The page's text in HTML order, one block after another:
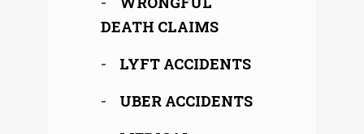
DEATH CLAIMS
LYFT ACCIDENTS
UBER ACCIDENTS